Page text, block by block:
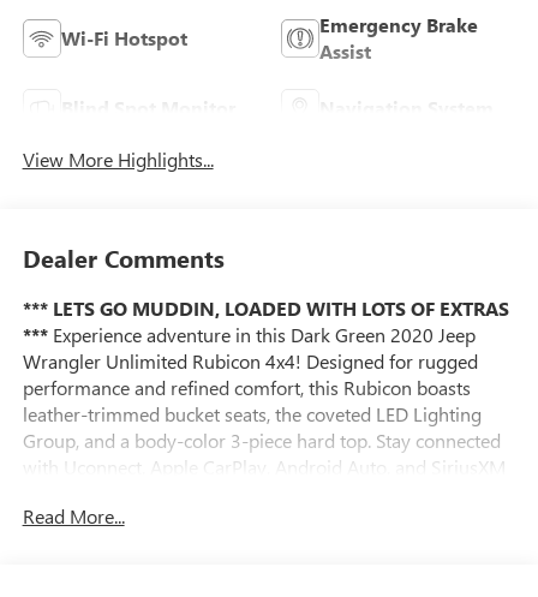
Wi-Fi Hotspot
Emergency Brake
Assist
Blind Spot Monitor Navigation System
View More Highlights...
Dealer Comments
*** LETS GO MUDDIN, LOADED WITH LOTS OF EXTRAS
*** Experience adventure in this Dark Green 2020 Jeep
Wrangler Unlimited Rubicon 4x4! Designed for rugged
performance and refined comfort, this Rubicon boasts
leather-trimmed bucket seats, the coveted LED Lighting
Group, and a body-color 3-piece hard top. Stay connected
with Uconnect, Apple CarPlay, Android Auto, and SiriusXM
premium audio. Off-road features include front and rear
Read More...